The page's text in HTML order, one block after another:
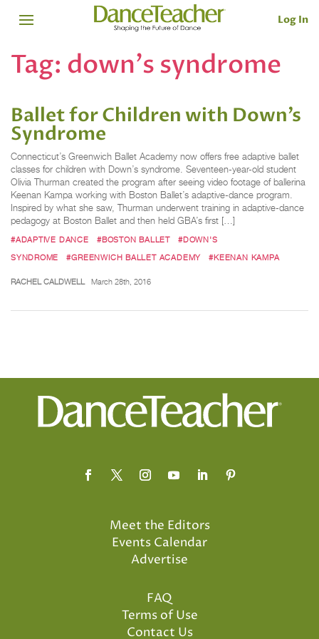
Log In
Tag: down's syndrome
Ballet for Children with Down’s
Syndrome
Connecticut’s Greenwich Ballet Academy now offers free adaptive ballet
classes for children with Down’s syndrome. Seventeen-year-old student
Olivia Thurman created the program after seeing video footage of ballerina
Keenan Kampa working with Boston Ballet’s adaptive-dance program.
Inspired by what she saw, Thurman underwent training in adaptive-dance
pedagogy at Boston Ballet and then held GBA’s first […]
#ADAPTIVE DANCE #BOSTON BALLET
#DOWN'S
SYNDROME
#GREENWICH BALLET ACADEMY #KEENAN KAMPA
RACHEL CALDWELL March 28th, 2016
Meet the Editors
Events Calendar
Advertise
FAQ
Terms of Use
Contact Us